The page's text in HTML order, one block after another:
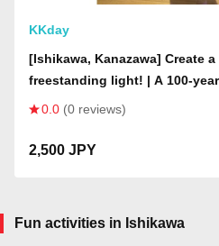
KKday
[Ishikawa, Kanazawa] Create
freestanding light! | A 100-
townhouse | Create in a
0.0 (0 reviews)
2,500 JPY
Fun activities in Ishikawa